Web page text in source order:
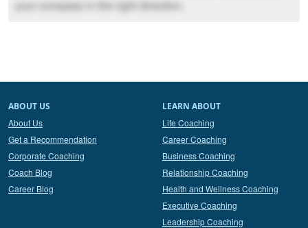
your compass in the right direction.
ABOUT US
About Us
Get a Recommendation
Corporate Coaching
Coach Blog
Career Blog
LEARN ABOUT
Life Coaching
Career Coaching
Business Coaching
Relationship Coaching
Health and Wellness Coaching
Executive Coaching
Leadership Coaching